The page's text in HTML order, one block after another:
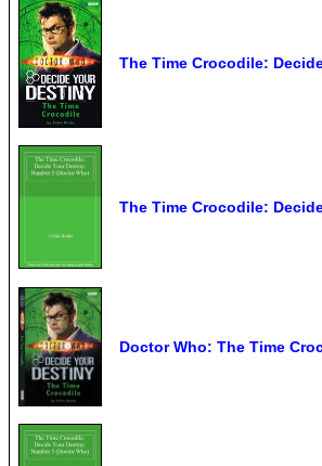
The Time Crocodile:
The Time Crocodile:
Doctor Who: The Time